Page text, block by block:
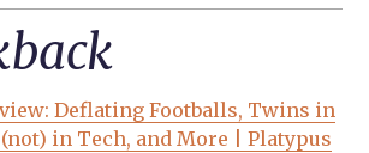
Deflating Footballs, Twins in
(not) in Tech, and More | Platypus